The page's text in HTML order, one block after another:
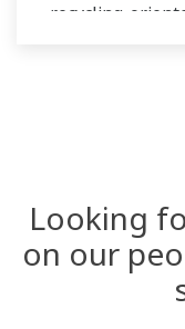
recycling-
Looking
on our